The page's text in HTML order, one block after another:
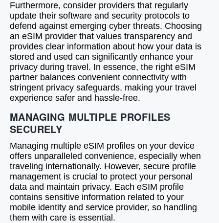
Furthermore, consider providers that regularly
update their software and security protocols to
defend against emerging cyber threats. Choosing
an eSIM provider that values transparency and
provides clear information about how your data is
stored and used can significantly enhance your
privacy during travel. In essence, the right eSIM
partner balances convenient connectivity with
stringent privacy safeguards, making your travel
experience safer and hassle-free.
MANAGING MULTIPLE PROFILES
SECURELY
Managing multiple eSIM profiles on your device
offers unparalleled convenience, especially when
traveling internationally. However, secure profile
management is crucial to protect your personal
data and maintain privacy. Each eSIM profile
contains sensitive information related to your
mobile identity and service provider, so handling
them with care is essential.